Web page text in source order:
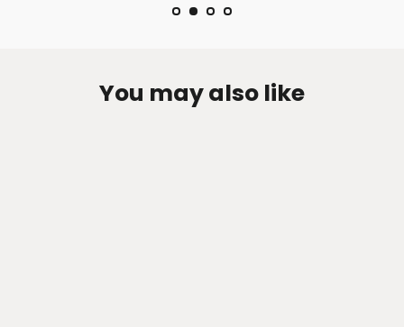
You may also like